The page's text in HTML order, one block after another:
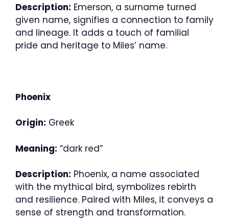
Description: Emerson, a surname turned
given name, signifies a connection to family
and lineage. It adds a touch of familial
pride and heritage to Miles’ name.
Phoenix
Origin: Greek
Meaning: “dark red”
Description: Phoenix, a name associated
with the mythical bird, symbolizes rebirth
and resilience. Paired with Miles, it conveys a
sense of strength and transformation.